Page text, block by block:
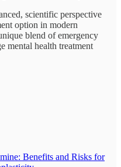
scientific perspective
option in modern
blend of emergency
mental health treatment
Benefits and Risks for